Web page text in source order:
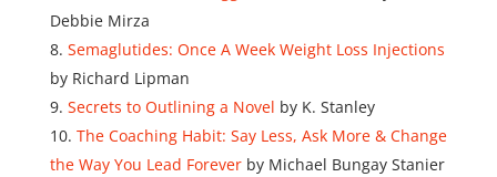
Debbie Mirza
Semaglutides: Once A Week Weight Loss Injections
by Richard Lipman
Secrets to Outlining a Novel by K. Stanley
The Coaching Habit: Say Less, Ask More & Change
the Way You Lead Foreverby Michael Bungay Stanier